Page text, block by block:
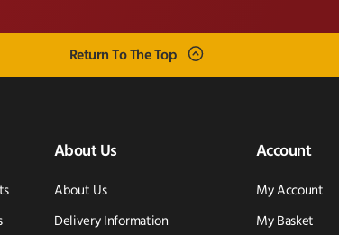
Return To The Top
About Us
About Us
Delivery Information
Account
My Account
My Basket